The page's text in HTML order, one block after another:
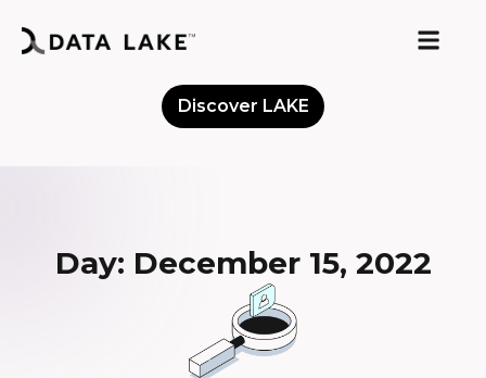
Discover LAKE
Day: December 15, 2022